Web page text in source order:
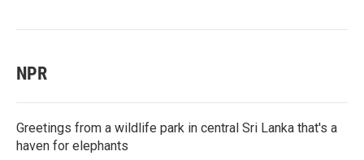
NPR
Greetings from a wildlife park in central Sri Lanka that's a
haven for elephants